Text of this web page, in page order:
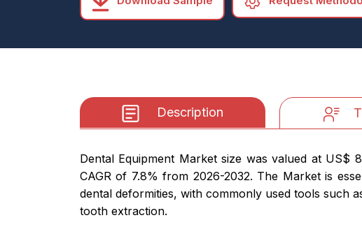
Description
Dental Equipment Market size was valued at US$
CAGR of 7.8% from 2026-2032. The Market is
dental deformities, with commonly used tools such
tooth extraction.